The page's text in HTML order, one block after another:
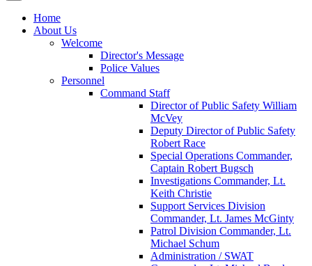
Home
About Us
Welcome
Director's Message
Police Values
Personnel
Command Staff
Director of Public Safety William
McVey
Deputy Director of Public Safety
Robert Race
Special Operations Commander,
Captain Robert Bugsch
Investigations Commander, Lt.
Keith Christie
Support Services Division
Commander, Lt. James McGinty
Patrol Division Commander, Lt.
Michael Schum
Administration / SWAT